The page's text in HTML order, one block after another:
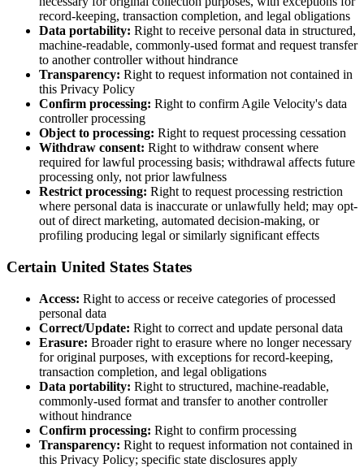
record-keeping, transaction completion, and legal obligations
Data portability: Right to receive personal data in structured,
machine-readable, commonly-used format and request transfer
to another controller without hindrance
Transparency: Right to request information not contained in
this Privacy Policy
Confirm processing: Right to confirm Agile Velocity's data
controller processing
Object to processing: Right to request processing cessation
Withdraw consent: Right to withdraw consent where
required for lawful processing basis; withdrawal affects future
processing only, not prior lawfulness
Restrict processing: Right to request processing restriction
where personal data is inaccurate or unlawfully held; may opt-
out of direct marketing, automated decision-making, or
profiling producing legal or similarly significant effects
Certain United States States
Access: Right to access or receive categories of processed
personal data
Correct/Update: Right to correct and update personal data
Erasure: Broader right to erasure where no longer necessary
for original purposes, with exceptions for record-keeping,
transaction completion, and legal obligations
Data portability: Right to structured, machine-readable,
commonly-used format and transfer to another controller
without hindrance
Confirm processing: Right to confirm processing
Transparency: Right to request information not contained in
this Privacy Policy; specific state disclosures apply